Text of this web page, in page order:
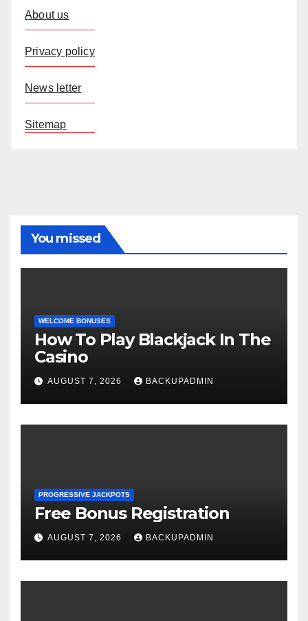
About us
Privacy policy
News letter
Sitemap
You missed
WELCOME BONUSES
How To Play Blackjack In The
Casino
AUGUST 7, 2026 BACKUPADMIN
PROGRESSIVE JACKPOTS
Free Bonus Registration
AUGUST 7, 2026 BACKUPADMIN